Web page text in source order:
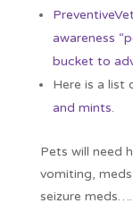
awareness
bucket to
Here is a list
and mints.
Pets will need
vomiting,
seizure